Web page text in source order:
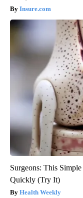
Insure.com
Surgeons: This
Quickly (Try It)
Health Weekly